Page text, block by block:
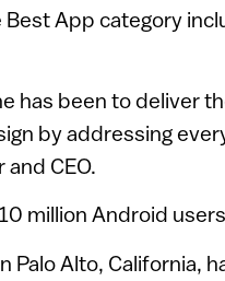
App category
has been to deliver
by addressing
CEO.
million Android
Palo Alto, California,